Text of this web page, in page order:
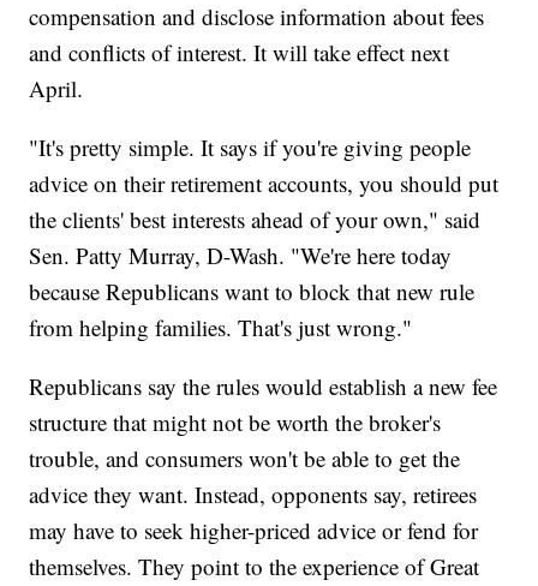
compensation and disclose information about fees
and conflicts of interest. It will take effect next
April.
"It's pretty simple. It says if you're giving people
advice on their retirement accounts, you should put
the clients' best interests ahead of your own," said
Sen. Patty Murray, D-Wash. "We're here today
because Republicans want to block that new rule
from helping families. That's just wrong."
Republicans say the rules would establish a new fee
structure that might not be worth the broker's
trouble, and consumers won't be able to get the
advice they want. Instead, opponents say, retirees
may have to seek higher-priced advice or fend for
themselves. They point to the experience of Great